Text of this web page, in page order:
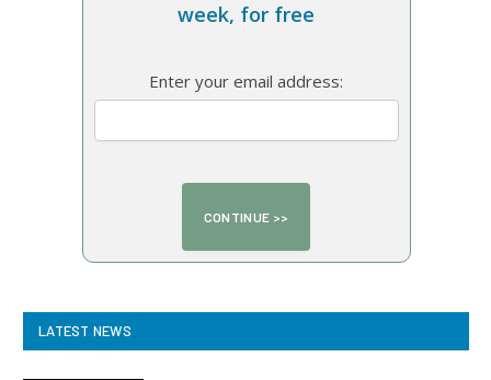
week, for free
Enter your email address:
LATEST NEWS